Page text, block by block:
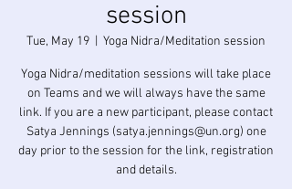
session
Tue, May 19 Yoga Nidra/Meditation session
Yoga Nidra/meditation sessions will take place
on Teams and we will always have the same
link. If you are a new participant, please contact
Satya Jennings (satya.jennings@un.org) one
day prior to the session for the link, registration
and details.